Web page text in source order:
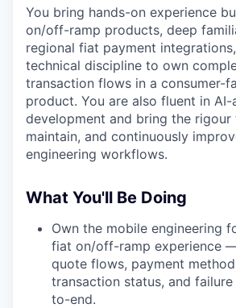
You bring hands-on experience
on/off-ramp products, deep
regional fiat payment
technical discipline to own
transaction flows in a consumer-
product. You are also fluent in AI-
development and bring the rigour
maintain, and continuously
engineering workflows.
What You'll Be Doing
Own the mobile engineering
fiat on/off-ramp experience
quote flows, payment
transaction status, and
to-end.